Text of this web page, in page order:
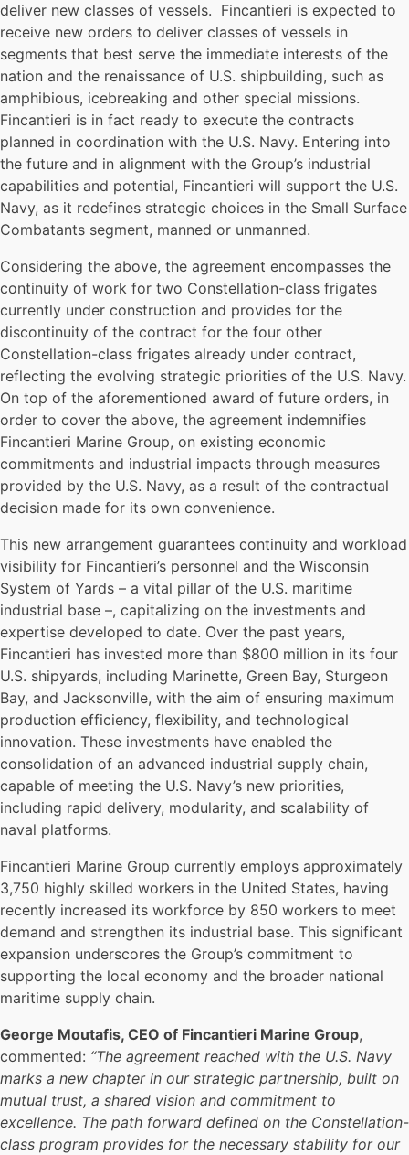
deliver new classes of vessels. Fincantieri is expected to
receive new orders to deliver classes of vessels in
segments that best serve the immediate interests of the
nation and the renaissance of U.S. shipbuilding, such as
amphibious, icebreaking and other special missions.
Fincantieri is in fact ready to execute the contracts
planned in coordination with the U.S. Navy. Entering into
the future and in alignment with the Group’s industrial
capabilities and potential, Fincantieri will support the U.S.
Navy, as it redefines strategic choices in the Small Surface
Combatants segment, manned or unmanned.
Considering the above, the agreement encompasses the
continuity of work for two Constellation-class frigates
currently under construction and provides for the
discontinuity of the contract for the four other
Constellation-class frigates already under contract,
reflecting the evolving strategic priorities of the U.S. Navy.
On top of the aforementioned award of future orders, in
order to cover the above, the agreement indemnifies
Fincantieri Marine Group, on existing economic
commitments and industrial impacts through measures
provided by the U.S. Navy, as a result of the contractual
decision made for its own convenience.
This new arrangement guarantees continuity and workload
visibility for Fincantieri’s personnel and the Wisconsin
System of Yards – a vital pillar of the U.S. maritime
industrial base –, capitalizing on the investments and
expertise developed to date. Over the past years,
Fincantieri has invested more than $800 million in its four
U.S. shipyards, including Marinette, Green Bay, Sturgeon
Bay, and Jacksonville, with the aim of ensuring maximum
production efficiency, flexibility, and technological
innovation. These investments have enabled the
consolidation of an advanced industrial supply chain,
capable of meeting the U.S. Navy’s new priorities,
including rapid delivery, modularity, and scalability of
naval platforms.
Fincantieri Marine Group currently employs approximately
3,750 highly skilled workers in the United States, having
recently increased its workforce by 850 workers to meet
demand and strengthen its industrial base. This significant
expansion underscores the Group’s commitment to
supporting the local economy and the broader national
maritime supply chain.
George Moutafis, CEO of Fincantieri Marine Group,
commented: “The agreement reached with the U.S. Navy
marks a new chapter in our strategic partnership, built on
mutual trust, a shared vision and commitment to
excellence. The path forward defined on the Constellation-
class program provides for the necessary stability for our